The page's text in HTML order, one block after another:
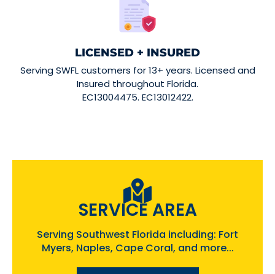
LICENSED + INSURED
Serving SWFL customers for 13+ years. Licensed and
Insured throughout Florida.
EC13004475. EC13012422.
SERVICE AREA
Serving Southwest Florida including: Fort
Myers, Naples, Cape Coral, and more...